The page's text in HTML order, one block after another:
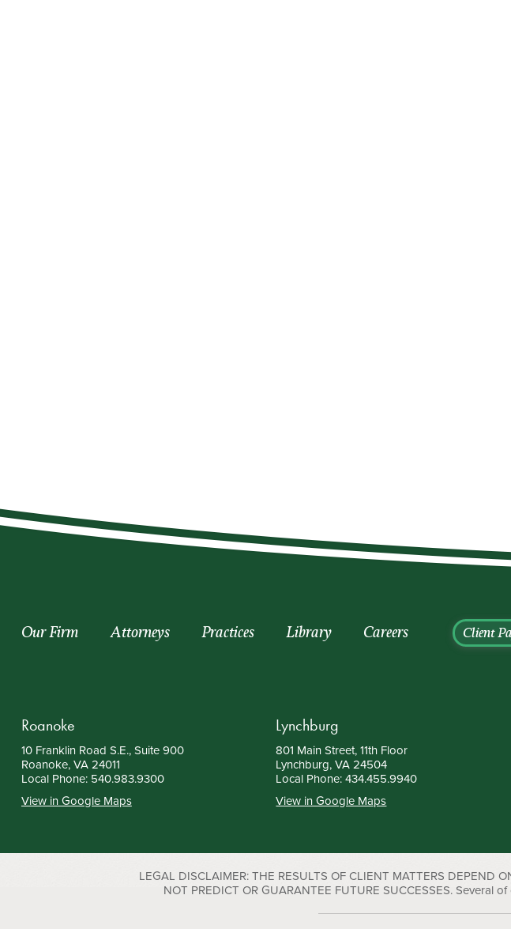
Our Firm Attorneys Practices Library Careers Client
Roanoke
10 Franklin Road S.E., Suite 900
Roanoke, VA 24011
Local Phone: 540.983.9300
View in Google Maps
Lynchburg
801 Main Street, 11th Floor
Lynchburg, VA 24504
Local Phone:434.455.9940
View in Google Maps
LEGAL DISCLAIMER: THE RESULTS OF CLIENT MATTERS DEPEND
NOT PREDICT OR GUARANTEE FUTURE SUCCESSES. Several